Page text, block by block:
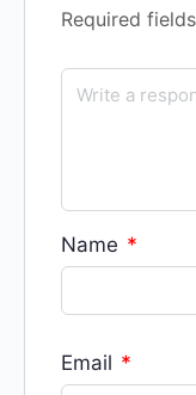
Required
Name *
Email *